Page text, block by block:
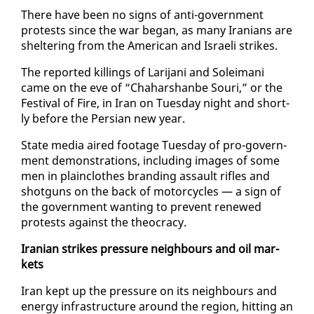
There have been no signs of an­ti-gov­ern­ment
protests since the war be­gan, as many Ira­ni­ans are
shel­ter­ing from the Amer­i­can and Is­raeli strikes.
The re­port­ed killings of Lar­i­jani and Soleimani
came on the eve of “Cha­har­shanbe Souri,” or the
Fes­ti­val of Fire, in Iran on Tues­day night and short­
ly be­fore the Per­sian new year.
State me­dia aired footage Tues­day of pro-gov­ern­
ment demon­stra­tions, in­clud­ing im­ages of some
men in plain­clothes brand­ing as­sault ri­fles and
shot­guns on the back of mo­tor­cy­cles — a sign of
the gov­ern­ment want­i­ng to pre­vent re­newed
protests against the theoc­ra­cy.
Iran­ian strikes pres­sure neigh­bours and oil mar­
kets
Iran kept up the pres­sure on its neigh­bours and
en­er­gy in­fra­struc­ture around the re­gion, hit­ting an